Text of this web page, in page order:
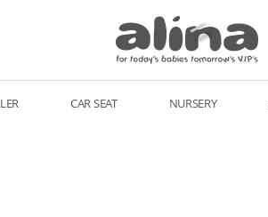
CAR SEAT NURSERY